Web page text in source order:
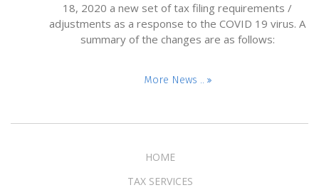
18, 2020 a new set of tax filing requirements /
adjustments as a response to the COVID 19 virus. A
summary of the changes are as follows:
More News ..
HOME
TAX SERVICES